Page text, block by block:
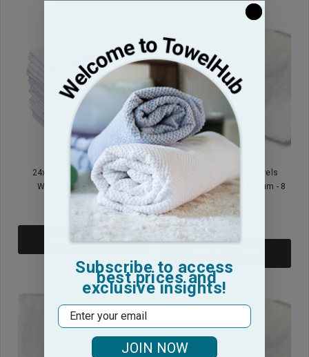
24x48 - Blue Center Stripe
Wholesale Pool Towels
$31.95
ADD TO CART
24x48 - White Bath Towels
Blended Standard Premium - 8
Lb
$30.95
Subscribe to access
best prices and
exclusive insights!
Email
JOIN NOW